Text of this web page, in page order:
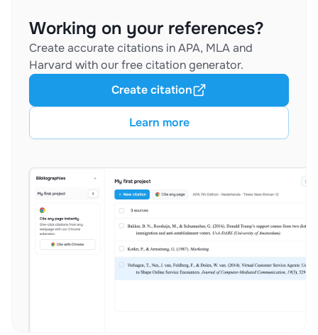
Working on your references?
Create accurate citations in APA, MLA and
Harvard with our free citation generator.
Learn more
Create citation